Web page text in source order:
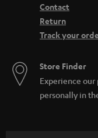
Contact
Return
Track your
Store Finder
Experience our
personally in